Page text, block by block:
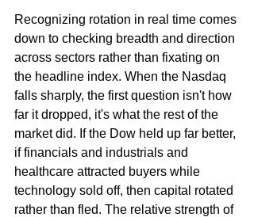
Recognizing rotation in real time comes
down to checking breadth and direction
across sectors rather than fixating on
the headline index. When the Nasdaq
falls sharply, the first question isn't how
far it dropped, it's what the rest of the
market did. If the Dow held up far better,
if financials and industrials and
healthcare attracted buyers while
technology sold off, then capital rotated
rather than fled. The relative strength of